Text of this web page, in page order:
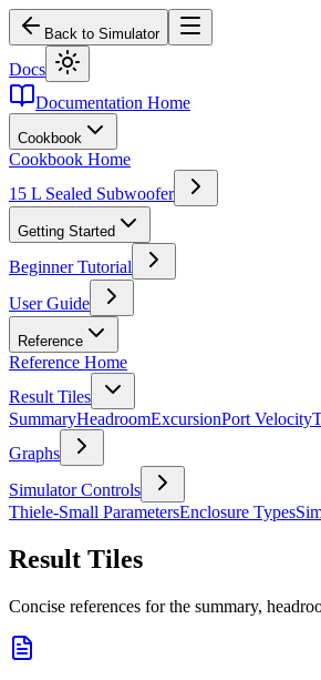
Back to Simulator
Docs
Documentation Home
Cookbook
Cookbook Home
15 L Sealed Subwoofer
Getting Started
Beginner Tutorial
User Guide
Reference
Reference Home
Result Tiles
SummaryHeadroomExcursionPort Velocity
Graphs
Simulator Controls
Thiele-Small ParametersEnclosure Types
Result Tiles
Concise references for the summary,